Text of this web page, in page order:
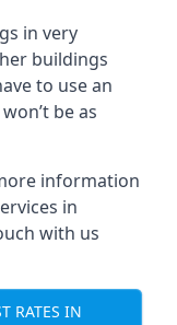
in very
buildings
to use an
be as
information
in
with us
RATES IN